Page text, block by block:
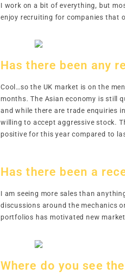
I work on a bit of everything, but
enjoy recruiting for companies that
Has there been any
Cool…so the UK market is on the
months. The Asian economy is still
and while there are trade enquiries
willing to accept aggressive stock.
positive for this year compared to
Has there been a
I am seeing more sales than
discussions around the mechanics
portfolios has motivated new
Where do you see